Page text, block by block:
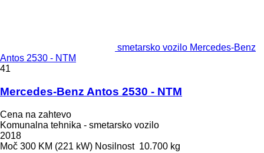
smetarsko vozilo Mercedes-Benz
Antos 2530 - NTM
41
Mercedes-Benz Antos 2530 - NTM
Cena na zahtevo
Komunalna tehnika - smetarsko vozilo
2018
Moč 300 KM (221 kW) Nosilnost 10.700 kg